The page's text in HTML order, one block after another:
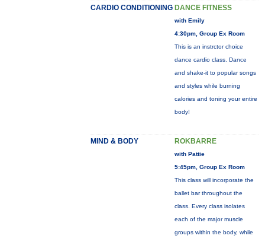
CARDIO CONDITIONING DANCE FITNESS
with Emily
4:30pm, Group Ex Room
This is an instrctor choice
dance cardio class. Dance
and shake-it to popular songs
and styles while burning
calories and toning your entire
body!
MIND & BODY ROKBARRE
with Pattie
5:45pm, Group Ex Room
This class will incorporate the
ballet bar throughout the
class. Every class isolates
each of the major muscle
groups within the body, while